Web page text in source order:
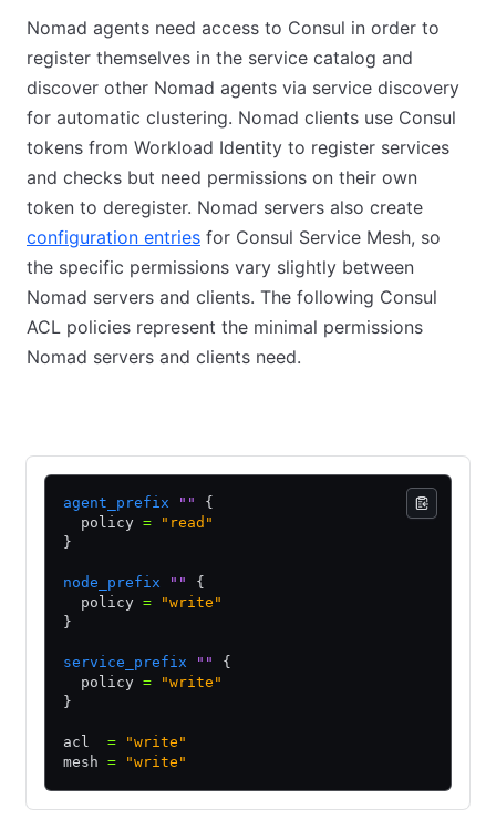
Nomad agents need access to Consul in order to
register themselves in the service catalog and
discover other Nomad agents via service discovery
for automatic clustering. Nomad clients use Consul
tokens from Workload Identity to register services
and checks but need permissions on their own
token to deregister. Nomad servers also create
configuration entries for Consul Service Mesh, so
the specific permissions vary slightly between
Nomad servers and clients. The following Consul
ACL policies represent the minimal permissions
Nomad servers and clients need.
agent_prefix ""
{
  policy
= "read"
}
node_prefix ""
{
  policy
= "write"
}
service_prefix ""
{
  policy
= "write"
}
acl = "write"
mesh = "write"